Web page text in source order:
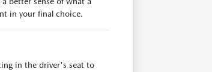
in your final choice.
in the driver's seat to